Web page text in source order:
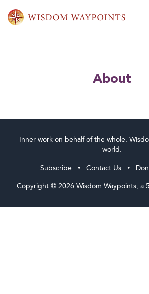
About
Inner work on behalf of the whole.
world.
Subscribe
• Contact Us •
Copyright © 2026 Wisdom Waypoints, a